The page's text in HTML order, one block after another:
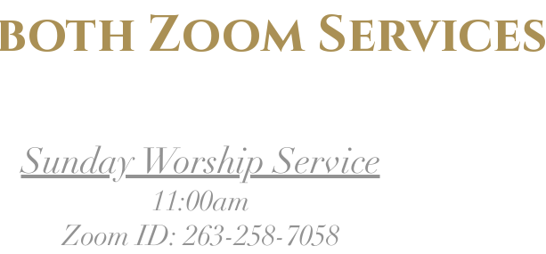
Zoom Services
Sunday Worship Service
11:00am
Zoom ID: 263-258-7058